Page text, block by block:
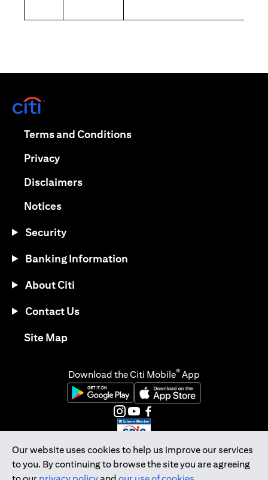
Our website uses cookies to help us improve our services
to you. By continuing to browse the site you are agreeing
Terms and Conditionsopens in a new tab
Privacyopens in a new tab
Disclaimersopens in a new tab
Noticesopens in a new tab
Security
Banking Information
About Citi
Contact Us
Site Mapopens in a new tab
Download the Citi Mobile® App
opens in a new tabopens in a new tab
opens in a new tab
opens in a new tab
opens in a new tab
opens in a new tab
Citibank Singapore Ltd Co.Reg. No. 200309485K